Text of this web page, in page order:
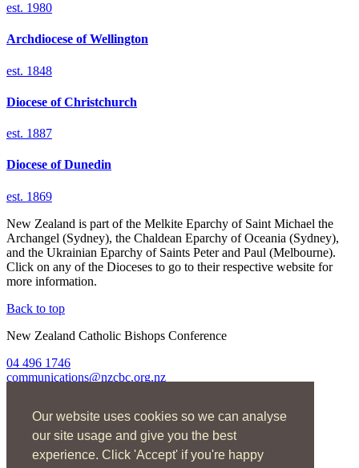
Our website uses cookies so we can analyse
our site usage and give you the best
experience. Click 'Accept' if you're happy
est. 1980
Archdiocese ofWellington
est. 1848
Diocese ofChristchurch
est. 1887
Diocese ofDunedin
est. 1869
New Zealand is part of the Melkite Eparchy of Saint Michael the
Archangel (Sydney), the Chaldean Eparchy of Oceania (Sydney),
and the Ukrainian Eparchy of Saints Peter and Paul (Melbourne).
Click on any of the Dioceses to go to their respective website for
more information.
Back to top
New Zealand Catholic Bishops Conference
04 496 1746
communications@nzcbc.org.nz
About Us
Find Us
Spirituality
Social Action